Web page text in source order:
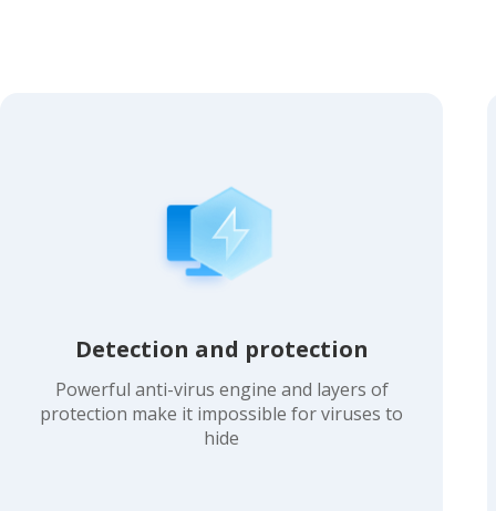
Detection and protection
Powerful anti-virus engine and layers of
protection make it impossible for viruses to
hide